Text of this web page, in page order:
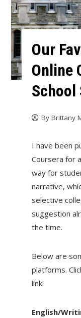
Our
Online
School
By Brittany
I have been
Coursera for
way for
narrative,
selective
suggestion
the time.
Below are
platforms.
link!
English/